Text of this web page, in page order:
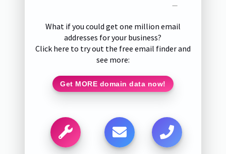
—
What if you could get one million email
addresses for your business?
Click here to try out the free email finder and
see more:
Get MORE domain data now!